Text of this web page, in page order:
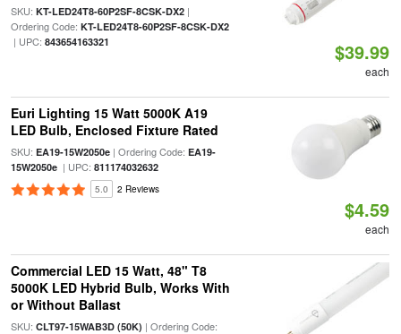
SKU: KT-LED24T8-60P2SF-8CSK-DX2|
Ordering Code: KT-LED24T8-60P2SF-8CSK-DX2
| UPC: 843654163321 $39.99
each
Euri Lighting 15 Watt 5000K A19
LED Bulb, Enclosed Fixture Rated
SKU: EA19-15W2050e| Ordering Code: EA19-
15W2050e| UPC: 811174032632
5.0 2 Reviews
$4.59
each
Commercial LED 15 Watt, 48" T8
5000K LED Hybrid Bulb, Works With
or Without Ballast
SKU: CLT97-15WAB3D (50K) | Ordering Code: